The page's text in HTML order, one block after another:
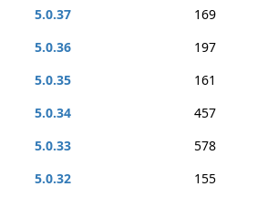
5.0.37
169
5.0.36
197
5.0.35
161
5.0.34
457
5.0.33
578
5.0.32
155